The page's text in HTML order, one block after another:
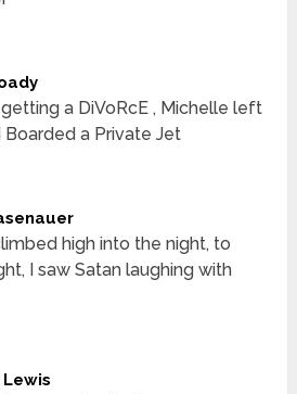
a DiVoRcE , Michelle left
Boarded a Private Jet
high into the night, to
I saw Satan laughing with
Lewis